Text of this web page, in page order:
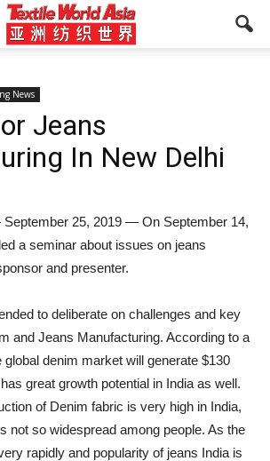
News
Jeans
In New Delhi
25, 2019 — On September 14,
a seminar about issues on jeans
and presenter.
to deliberate on challenges and key
and Jeans Manufacturing. According to a
denim market will generate $130
great growth potential in India as well.
of Denim fabric is very high in India,
not so widespread among people. As the
rapidly and popularity of jeans India is